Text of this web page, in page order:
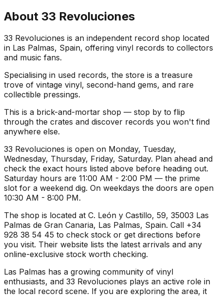
About 33 Revoluciones
33 Revoluciones is an independent record shop located
in Las Palmas, Spain, offering vinyl records to collectors
and music fans.
Specialising in used records, the store is a treasure
trove of vintage vinyl, second-hand gems, and rare
collectible pressings.
This is a brick-and-mortar shop — stop by to flip
through the crates and discover records you won't find
anywhere else.
33 Revoluciones is open on Monday, Tuesday,
Wednesday, Thursday, Friday, Saturday. Plan ahead and
check the exact hours listed above before heading out.
Saturday hours are 11:00 AM - 2:00 PM — the prime
slot for a weekend dig. On weekdays the doors are open
10:30 AM - 8:00 PM.
The shop is located at C. León y Castillo, 59, 35003 Las
Palmas de Gran Canaria, Las Palmas, Spain. Call +34
928 38 54 45 to check stock or get directions before
you visit. Their website lists the latest arrivals and any
online-exclusive stock worth checking.
Las Palmas has a growing community of vinyl
enthusiasts, and 33 Revoluciones plays an active role in
the local record scene. If you are exploring the area, it